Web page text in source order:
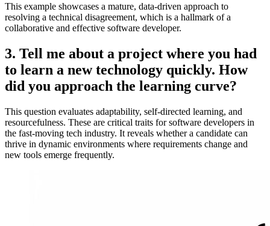
This example showcases a mature, data-driven approach to
resolving a technical disagreement, which is a hallmark of a
collaborative and effective software developer.
3. Tell me about a project where you had
to learn a new technology quickly. How
did you approach the learning curve?
This question evaluates adaptability, self-directed learning, and
resourcefulness. These are critical traits for software developers in
the fast-moving tech industry. It reveals whether a candidate can
thrive in dynamic environments where requirements change and
new tools emerge frequently.